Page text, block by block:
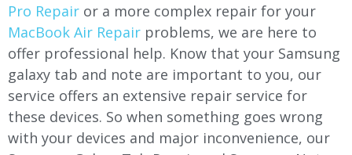
Pro Repair or a more complex repair for your
MacBook Air Repair problems, we are here to
offer professional help. Know that your Samsung
galaxy tab and note are important to you, our
service offers an extensive repair service for
these devices. So when something goes wrong
with your devices and major inconvenience, our